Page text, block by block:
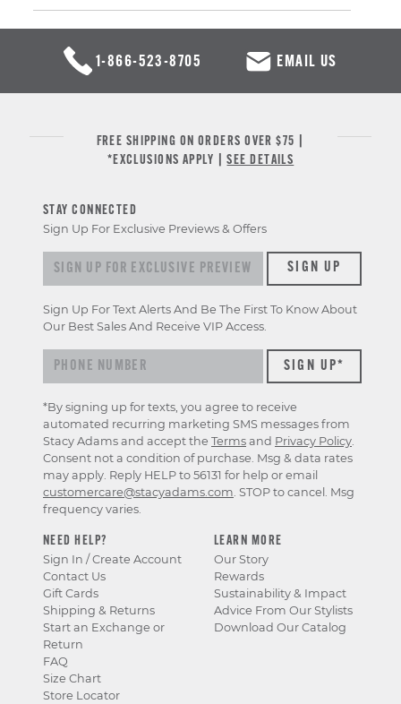
1-866-523-8705 EMAIL US
FREE SHIPPING ON ORDERS OVER $75 |
*EXCLUSIONS APPLY |SEE DETAILS
NEED HELP?
Sign In / Create Account
Contact Us
Gift Cards
Shipping & Returns
Start an Exchange or
Return
FAQ
Size Chart
Store Locator
LEARN MORE
Our Story
Rewards
Sustainability & Impact
Advice From Our Stylists
Download Our Catalog
STAY CONNECTED
Sign Up For Exclusive Previews & Offers
Sign up for exclusive previews & offersSIGN UP
Sign Up For Text Alerts And Be The First To Know About
Our Best Sales And Receive VIP Access.
*By signing up for texts, you agree to receive
automated recurring marketing SMS messages from
Stacy Adams and accept the Terms and Privacy Policy.
Consent not a condition of purchase. Msg & data rates
may apply. Reply HELP to 56131 for help or email
customercare@stacyadams.com. STOP to cancel. Msg
frequency varies.